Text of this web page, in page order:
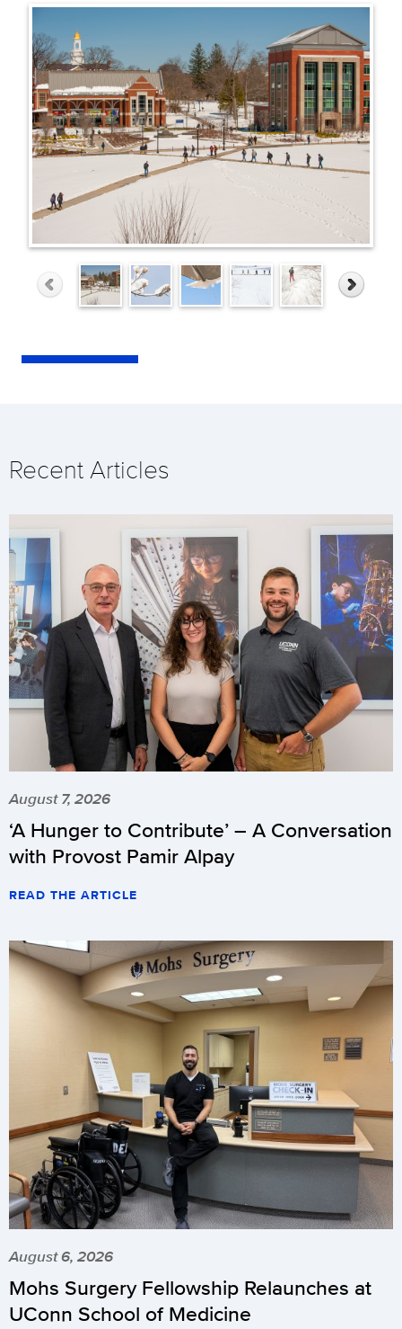
Recent Articles
August 7, 2026
‘A Hunger to Contribute’ – A Conversation
with Provost Pamir Alpay
READ THE ARTICLE
August 6, 2026
Mohs Surgery Fellowship Relaunches at
UConn School of Medicine